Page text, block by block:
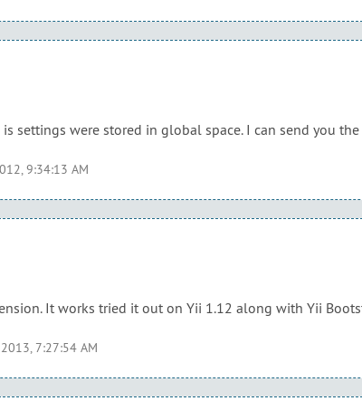
settings were stored in global space. I can send you
9:34:13 AM
It works tried it out on Yii 1.12 along with Yii
7:27:54 AM